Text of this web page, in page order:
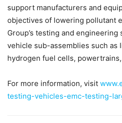
support manufacturers and
objectives of lowering pollutant
Group’s testing and
vehicle sub-assemblies such as
hydrogen fuel cells,
For more information, visit
testing-vehicles-emc-testing-